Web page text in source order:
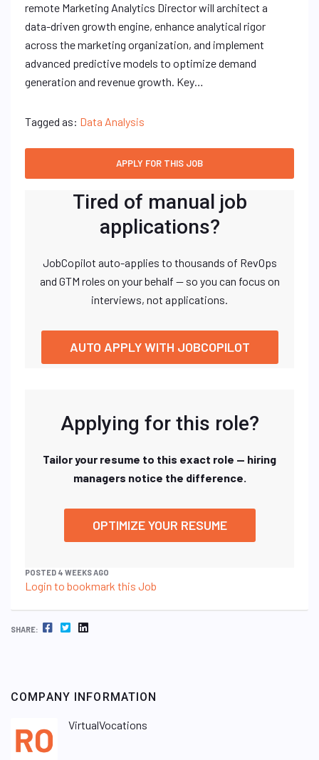
remote Marketing Analytics Director will architect a
data-driven growth engine, enhance analytical rigor
across the marketing organization, and implement
advanced predictive models to optimize demand
generation and revenue growth. Key…
Tagged as: Data Analysis
Tired of manual job
applications?
JobCopilot auto-applies to thousands of RevOps
and GTM roles on your behalf — so you can focus on
interviews, not applications.
AUTO APPLY WITH JOBCOPILOT
Applying for this role?
Tailor your resume to this exact role — hiring
managers notice the difference.
OPTIMIZE YOUR RESUME
POSTED 4 WEEKS AGO
Login to bookmark this Job
SHARE: FACEBOOK TWITTER LINKEDIN
COMPANY INFORMATION
VirtualVocations